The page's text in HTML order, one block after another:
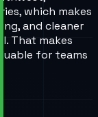
which makes
and cleaner
That makes
for teams